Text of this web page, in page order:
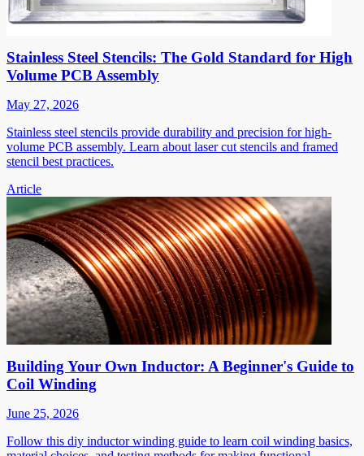
Stainless Steel Stencils: The Gold Standard for High
Volume PCB Assembly
May 27, 2026
Stainless steel stencils provide durability and precision for high-
volume PCB assembly. Learn about laser cut stencils and framed
stencil best practices.
Article
Building Your Own Inductor: A Beginner's Guide to
Coil Winding
June 25, 2026
Follow this diy inductor winding guide to learn coil winding basics,